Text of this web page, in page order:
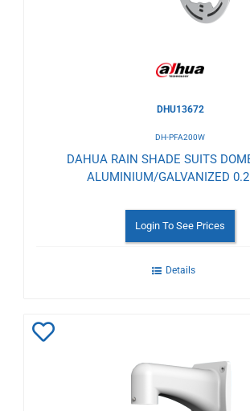
DHU13672
DH-PFA200W
DAHUA RAIN SHADE SUITS
ALUMINIUM/GALVANIZED
Login To See Prices
Details